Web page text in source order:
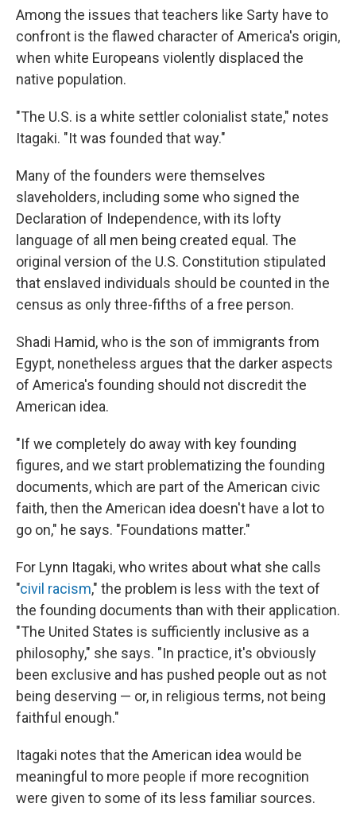
Among the issues that teachers like Sarty have to
confront is the flawed character of America's origin,
when white Europeans violently displaced the
native population.
"The U.S. is a white settler colonialist state," notes
Itagaki. "It was founded that way."
Many of the founders were themselves
slaveholders, including some who signed the
Declaration of Independence, with its lofty
language of all men being created equal. The
original version of the U.S. Constitution stipulated
that enslaved individuals should be counted in the
census as only three-fifths of a free person.
Shadi Hamid, who is the son of immigrants from
Egypt, nonetheless argues that the darker aspects
of America's founding should not discredit the
American idea.
"If we completely do away with key founding
figures, and we start problematizing the founding
documents, which are part of the American civic
faith, then the American idea doesn't have a lot to
go on," he says. "Foundations matter."
For Lynn Itagaki, who writes about what she calls
"civil racism," the problem is less with the text of
the founding documents than with their application.
"The United States is sufficiently inclusive as a
philosophy," she says. "In practice, it's obviously
been exclusive and has pushed people out as not
being deserving — or, in religious terms, not being
faithful enough."
Itagaki notes that the American idea would be
meaningful to more people if more recognition
were given to some of its less familiar sources.